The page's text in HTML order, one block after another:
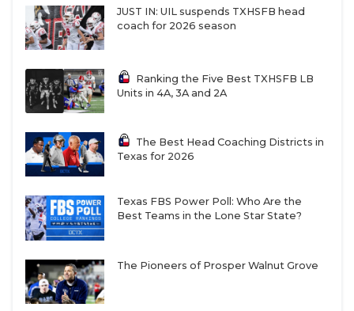
JUST IN: UIL suspends TXHSFB head
coach for 2026 season
Ranking the Five Best TXHSFB LB
Units in 4A, 3A and 2A
The Best Head Coaching Districts in
Texas for 2026
Texas FBS Power Poll: Who Are the
Best Teams in the Lone Star State?
The Pioneers of Prosper Walnut Grove